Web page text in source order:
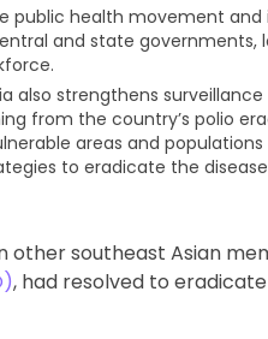
public health movement
and state governments,
also strengthens
from the country’s polio
areas and
to eradicate the
other southeast Asian
, had resolved to